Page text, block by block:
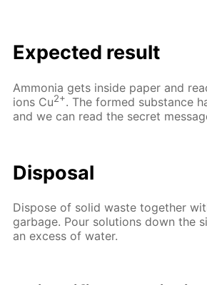
Expected result
Ammonia gets inside paper and
ions Cu2+. The formed substance
and we can read the secret
Disposal
Dispose of solid waste together
garbage. Pour solutions down the
an excess of water.